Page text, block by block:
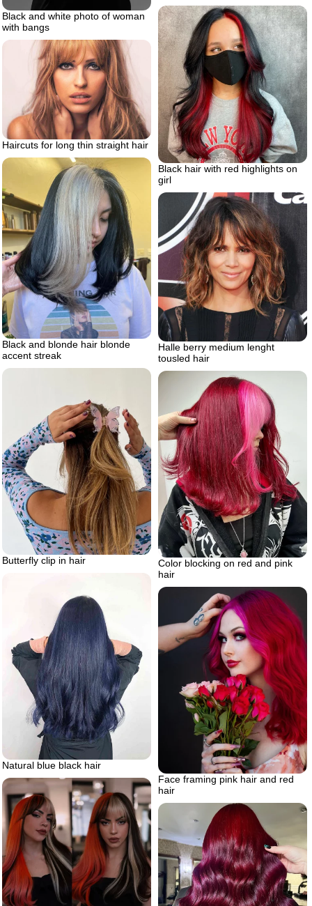
Black and white photo of woman
with bangs
Black hair with red highlights on
girl
Haircuts for long thin straight hair
Black and blonde hair blonde
accent streak
Halle berry medium lenght
tousled hair
Butterfly clip in hair
Color blocking on red and pink
hair
Natural blue black hair
Face framing pink hair and red
hair